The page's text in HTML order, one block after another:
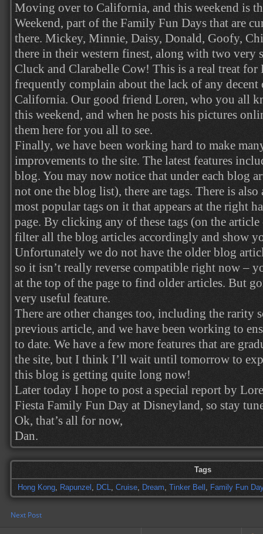
Moving over to California, and this weekend is
Weekend, part of the Family Fun Days that are
there. Mickey, Minnie, Daisy, Donald, Goofy,
there in their western finest, along with two very
Cluck and Clarabelle Cow! This is a real treat
frequently complain about the lack of any decent
California. Our good friend Loren, who you all
this weekend, and when he posts his pictures
them here for you all to see.
Finally, we have been working hard to make
improvements to the site. The latest features
blog. You may now notice that under each blog
not one the blog list), there are tags. There is
most popular tags on it that appears at the right
page. By clicking any of these tags (on the
filter all the blog articles accordingly and show
Unfortunately we do not have the older blog
so it isn’t really reverse compatible right now –
at the top of the page to find older articles. But
very useful feature.
There are other changes too, including the rarity
previous article, and we have been working to
to date. We have a few more features that are
the site, but I think I’ll wait until tomorrow to
this blog is getting quite long now!
Later today I hope to post a special report by
Fiesta Family Fun Day at Disneyland, so stay
Ok, that’s all for now,
Dan.
Tags
Hong Kong, Rapunzel , DCL, Cruise, Dream, Tinker Bell , Family Fun
Next Post